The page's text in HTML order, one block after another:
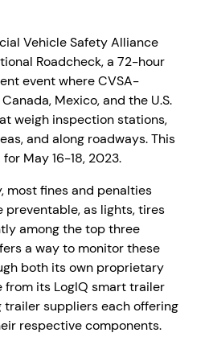
Vehicle Safety Alliance
Roadcheck, a 72-hour
event where CVSA-
Mexico, and the U.S.
weigh inspection stations,
and along roadways. This
May 16-18, 2023.
most fines and penalties
as lights, tires
among the top three
a way to monitor these
both its own proprietary
from its LogIQ smart trailer
suppliers each offering
respective components.